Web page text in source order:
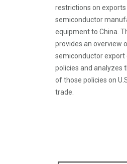
restrictions on
semiconductor
equipment to China.
provides an overview
semiconductor export
policies and analyzes
of those policies on
trade.